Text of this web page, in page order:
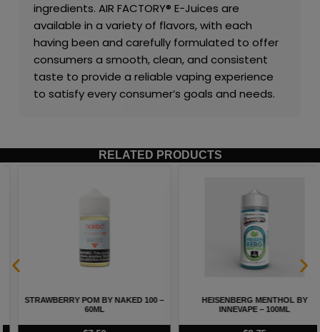
ingredients. AIR FACTORY® E-Juices are
available in a variety of flavors, with each
having been and carefully formulated to offer
consumers a smooth, clean, and consistent
taste to provide a reliable vaping experience
to satisfy every consumer’s goals and needs.
RELATED PRODUCTS
STRAWBERRY POM BY NAKED 100 –
60ML
HEISENBERG MENTHOL BY
INNEVAPE – 100ML